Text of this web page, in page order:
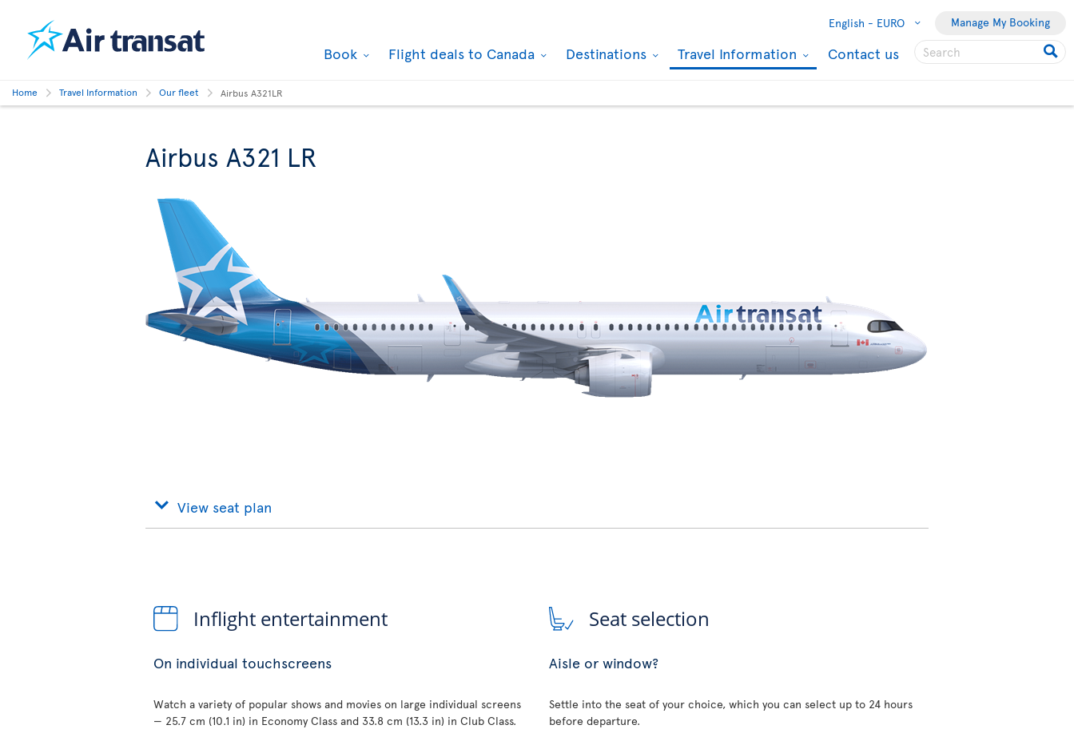
English - EURO Manage My Booking
Book Flight deals to Canada Destinations Travel Information Contact us
Home Travel Information Our fleet Airbus A321LR
Airbus A321 LR
View seat plan
Inflight entertainment
On individual touchscreens
Watch a variety of popular shows and movies on large individual screens
— 25.7 cm (10.1 in) in Economy Class and 33.8 cm (13.3 in) in Club Class.
Seat selection
Aisle or window?
Settle into the seat of your choice, which you can select up to 24 hours
before departure.